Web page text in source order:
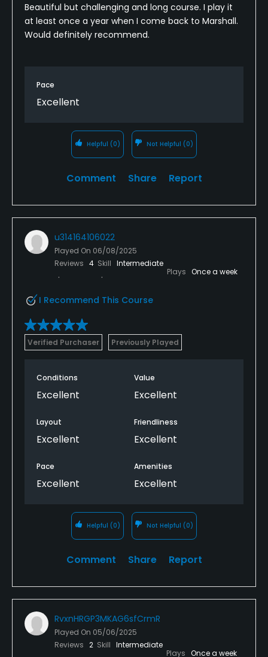
Beautiful but challenging and long course. I play it
at least once a year when I come back to Marshall.
Would definitely recommend.
Pace
Excellent
Helpful (0) Not Helpful (0)
Comment Share Report
u314164106022
Played On 06/08/2025
Reviews 4 Skill Intermediate
Plays Once a week
I Recommend This Course
Verified Purchaser Previously Played
Conditions
Excellent
Value
Excellent
Layout
Excellent
Friendliness
Excellent
Pace
Excellent
Amenities
Excellent
Helpful (0) Not Helpful (0)
Comment Share Report
RvxnHRGP3MKAG6sfCrmR
Played On 05/06/2025
Reviews 2 Skill Intermediate
Plays Once a week